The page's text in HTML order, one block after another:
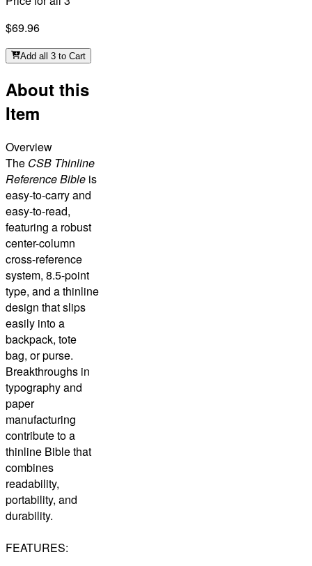
$69.96
Add all 3 to Cart
About this
Item
Overview
The CSB Thinline
Reference Bible is
easy-to-carry and
easy-to-read,
featuring a robust
center-column
cross-reference
system, 8.5-point
type, and a thinline
design that slips
easily into a
backpack, tote
bag, or purse.
Breakthroughs in
typography and
paper
manufacturing
contribute to a
thinline Bible that
combines
readability,
portability, and
durability.
FEATURES: